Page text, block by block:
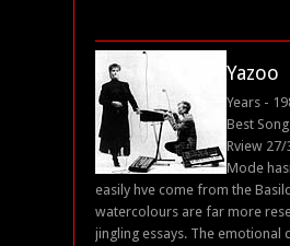
Yazoo
Years -
Best
Rview
Mode
easily hve come from the
watercolours are far more
jingling essays. The